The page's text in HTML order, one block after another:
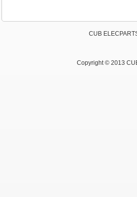
CUB
Copyright © 2013